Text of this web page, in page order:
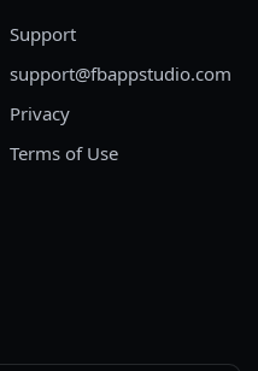
Support
support@fbappstudio.com
Privacy
Terms of Use